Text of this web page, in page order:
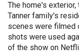
The home's
Tanner family's
scenes were filmed
shots were used
of the show on